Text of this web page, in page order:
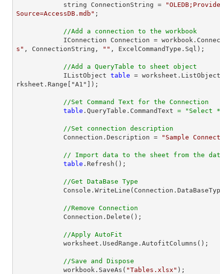
            string ConnectionString =
Source=AccessDB.mdb" ;
//Add a connection to the workbook
IConnection Connection =
s" , ConnectionString, "" , ExcelCommandType.Sql);
//Add a QueryTable to sheet object
            IListObject
table =
rksheet.Range["A1"]);
//Set Command Text for the Connection
table .QueryTable.CommandText = "Select
//Set connection description
            Connection.Description =
"Sample
// Import data to the sheet from the
table .Refresh();
//Get DataBase Type
//Remove Connection
//Apply AutoFit
//Save and Dispose
            workbook.SaveAs(
"Tables.xlsx" );